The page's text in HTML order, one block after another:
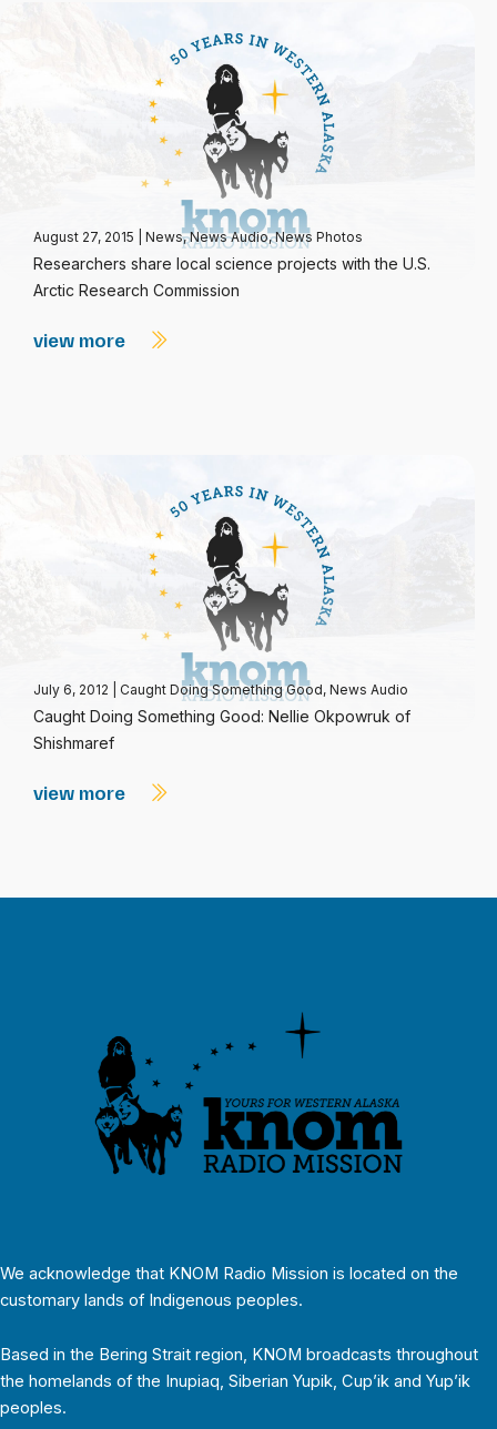
August 27, 2015 News,News Audio,News Photos
Researchers share local science projects with the U.S.
Arctic Research Commission
view more
July 6, 2012 Caught Doing Something Good, News Audio
Caught Doing Something Good: Nellie Okpowruk of
Shishmaref
view more
We acknowledge that KNOM Radio Mission is located on the
customary lands of Indigenous peoples.
Based in the Bering Strait region, KNOM broadcasts throughout
the homelands of the Inupiaq, Siberian Yupik, Cup’ik and Yup’ik
peoples.